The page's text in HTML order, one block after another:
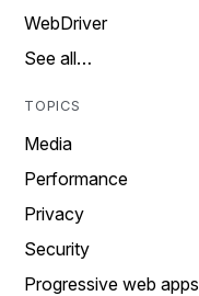
WebDriver
See all…
TOPICS
Media
Performance
Privacy
Security
Progressive web apps